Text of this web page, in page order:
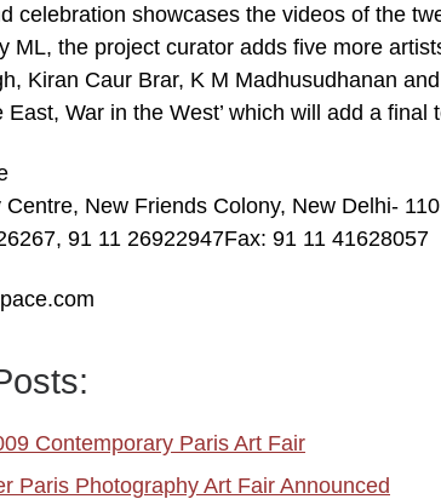
celebration showcases the videos of the
ML, the project curator adds five more
Kiran Caur Brar, K M Madhusudhanan
East, War in the West’ which will add a
Centre, New Friends Colony, New Delhi-
91 11 26922947Fax: 91 11 41628057
Contemporary Paris Art Fair
Paris Photography Art Fair Announced